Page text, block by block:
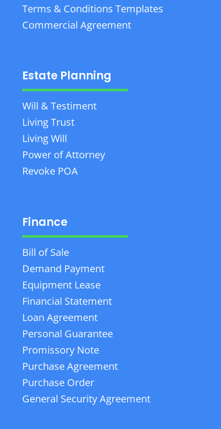
Terms & Conditions Templates
Commercial Agreement
Estate Planning
Will & Testiment
Living Trust
Living Will
Power of Attorney
Revoke POA
Finance
Bill of Sale
Demand Payment
Equipment Lease
Financial Statement
Loan Agreement
Personal Guarantee
Promissory Note
Purchase Agreement
Purchase Order
General Security Agreement